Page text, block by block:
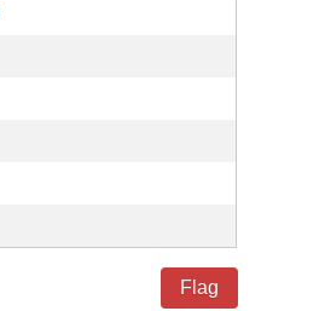
Flag